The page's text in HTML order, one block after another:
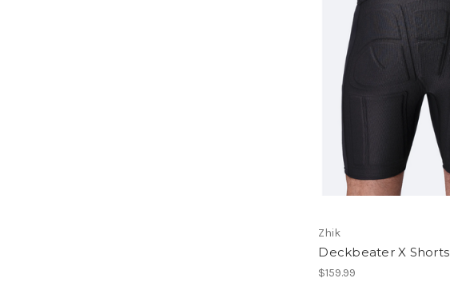
Zhik
Deckbeater X Shorts
$159.99